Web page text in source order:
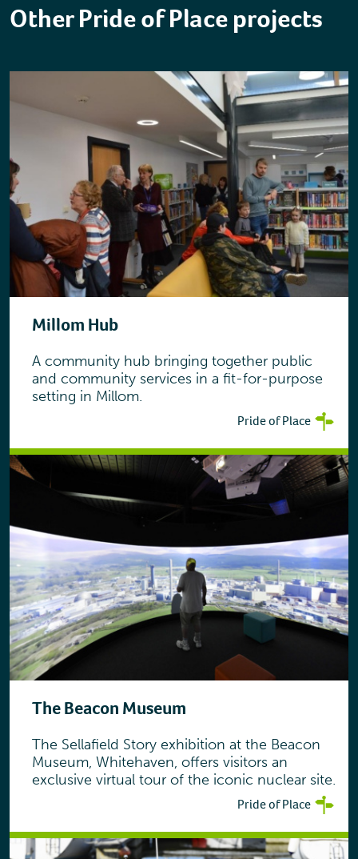
Other Pride of Place projects
Millom Hub
A community hub bringing together public
and community services in a fit-for-purpose
setting in Millom.
Pride of Place
The Beacon Museum
The Sellafield Story exhibition at the Beacon
Museum, Whitehaven, offers visitors an
exclusive virtual tour of the iconic nuclear site.
Pride of Place